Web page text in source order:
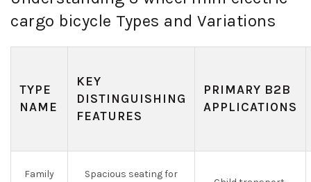
cargo bicycle Types and Variations
TYPE
NAME
KEY
DISTINGUISHING
FEATURES
PRIMARY B2B
APPLICATIONS
Family
Spacious seating for